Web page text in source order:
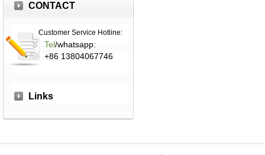
CONTACT
Customer Service Hotline:
Tel/whatsapp:
+86 13804067746
Links